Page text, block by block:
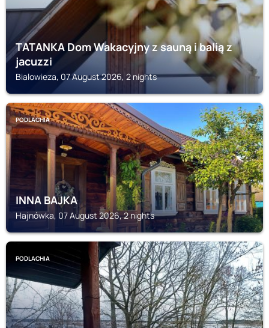
TATANKA Dom Wakacyjny z sauną i balią z
jacuzzi
Bialowieza, 07 August 2026, 2 nights
PODLACHIA
INNA BAJKA
Hajnówka, 07 August 2026, 2 nights
PODLACHIA